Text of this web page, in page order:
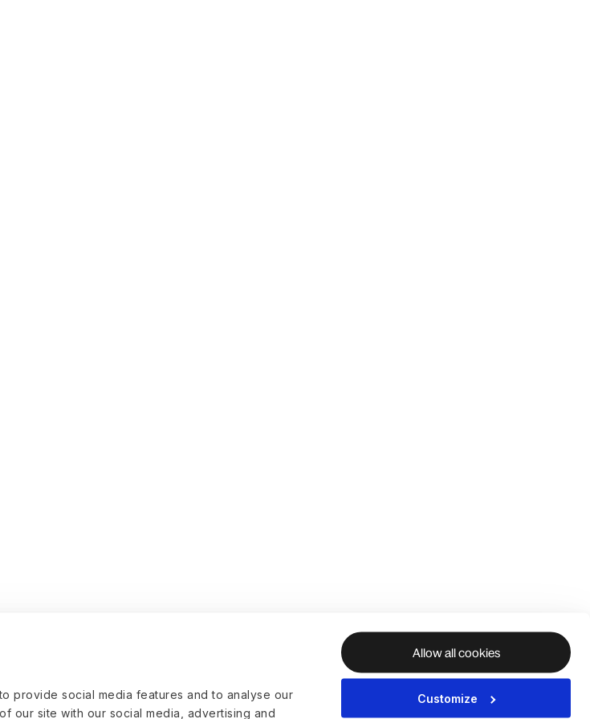
provide social media features and to analyse our
our site with our social media, advertising and
Allow all cookies
Customize